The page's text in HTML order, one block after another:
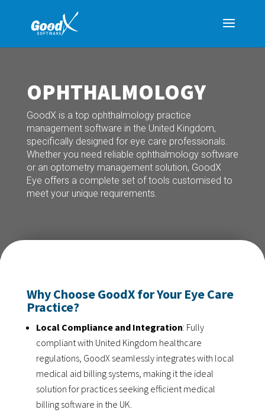
OPHTHALMOLOGY
GoodX is a top ophthalmology practice
management software in the United Kingdom,
specifically designed for eye care professionals.
Whether you need reliable ophthalmology software
or an optometry management solution, GoodX
Eye offers a complete set of tools customised to
meet your unique requirements.
Why Choose GoodX for Your Eye Care
Practice?
Local Compliance and Integration: Fully
compliant with United Kingdom healthcare
regulations, GoodX seamlessly integrates with local
medical aid billing systems, making it the ideal
solution for practices seeking efficient medical
billing software in the UK.